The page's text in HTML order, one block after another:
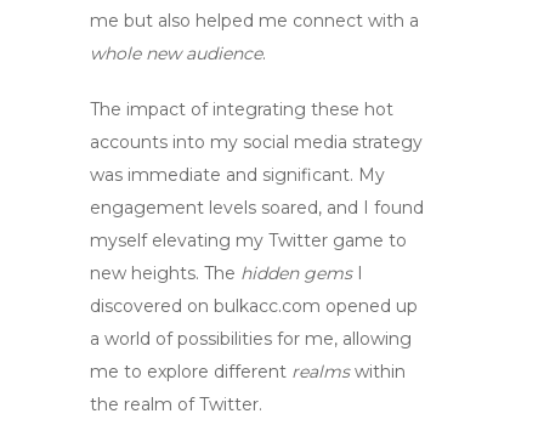
me but also helped me connect with a
whole new audience.
The impact of integrating these hot
accounts into my social media strategy
was immediate and significant. My
engagement levels soared, and I found
myself elevating my Twitter game to
new heights. The hidden gemsI
discovered on bulkacc.com opened up
a world of possibilities for me, allowing
me to explore different realmswithin
the realm of Twitter.